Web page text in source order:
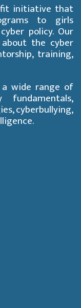
initiative that
to girls
policy. Our
the cyber
training,
a wide range of
fundamentals,
cyberbullying,